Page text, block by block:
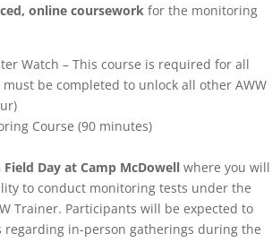
online coursework for the monitoring
Watch – This course is required for all
be completed to unlock all other AWW
Course (90 minutes)
Day at Camp McDowell where you will
to conduct monitoring tests under the
Trainer. Participants will be expected to
regarding in-person gatherings during the